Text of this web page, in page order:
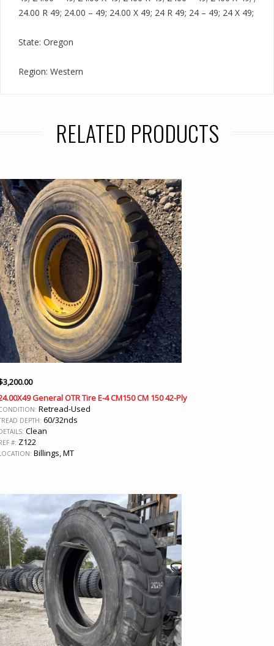
24.00 R 49; 24.00 – 49; 24.00 X 49; 24 R 49; 24 – 49; 24 X 49;
State: Oregon
Region: Western
RELATED PRODUCTS
3,200.00
General OTR Tire E-4 CM150 CM 150 42-Ply
Retread-Used
DEPTH: 60/32nds
Clean
#: Z122
Billings, MT